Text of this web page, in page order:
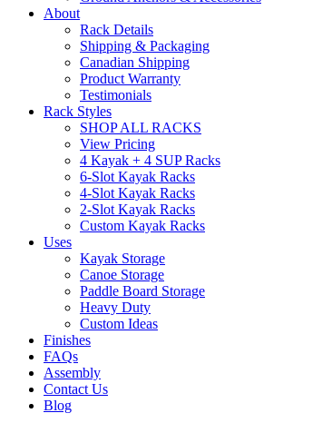
About
Rack Details
Shipping & Packaging
Canadian Shipping
Product Warranty
Testimonials
Rack Styles
SHOP ALL RACKS
View Pricing
4 Kayak + 4 SUP Racks
6-Slot Kayak Racks
4-Slot Kayak Racks
2-Slot Kayak Racks
Custom Kayak Racks
Uses
Kayak Storage
Canoe Storage
Paddle Board Storage
Heavy Duty
Custom Ideas
Finishes
FAQs
Assembly
Contact Us
Blog